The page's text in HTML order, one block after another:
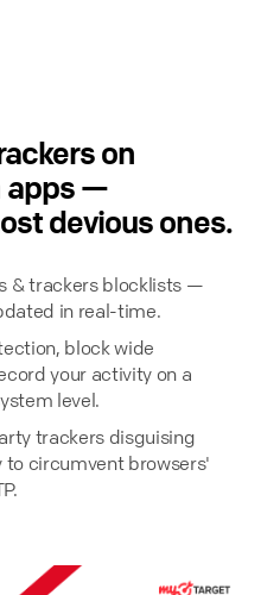
on
apps —
devious ones.
& trackers blocklists —
in real-time.
block wide
your activity on a
level.
trackers disguising
circumvent browsers'